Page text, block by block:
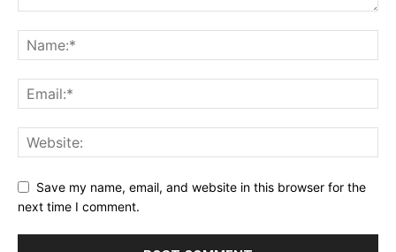
Save my name, email, and website in this browser for the
next time I comment.